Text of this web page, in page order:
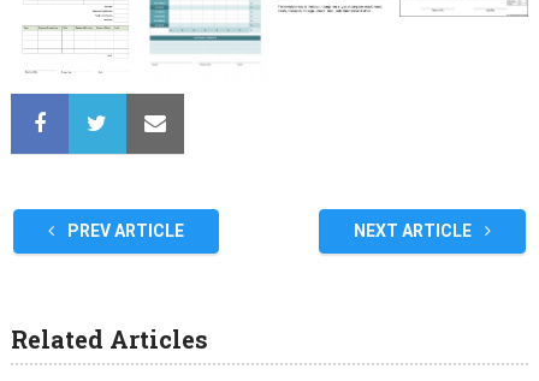
PREV ARTICLE NEXT ARTICLE
Related Articles